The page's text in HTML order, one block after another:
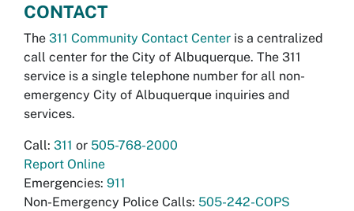
CONTACT
The 311 Community Contact Center is a centralized
call center for the City of Albuquerque. The 311
service is a single telephone number for all non-
emergency City of Albuquerque inquiries and
services.
Call: 311 or 505-768-2000
Report Online
Emergencies: 911
Non-Emergency Police Calls: 505-242-COPS